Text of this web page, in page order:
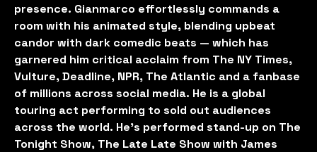
presence. Gianmarco effortlessly commands a
room with his animated style, blending upbeat
candor with dark comedic beats — which has
garnered him critical acclaim from The NY Times,
Vulture, Deadline, NPR, The Atlantic and a fanbase
of millions across social media. He is a global
touring act performing to sold out audiences
across the world. He’s performed stand-up on The
Tonight Show, The Late Late Show with James